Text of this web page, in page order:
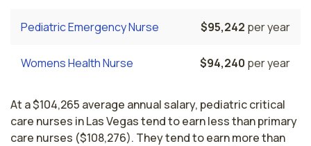
Pediatric Emergency Nurse $95,242 per year
Womens Health Nurse $94,240 per year
At a $104,265 average annual salary, pediatric critical
care nurses in Las Vegas tend to earn less than primary
care nurses ($108,276). They tend to earn more than